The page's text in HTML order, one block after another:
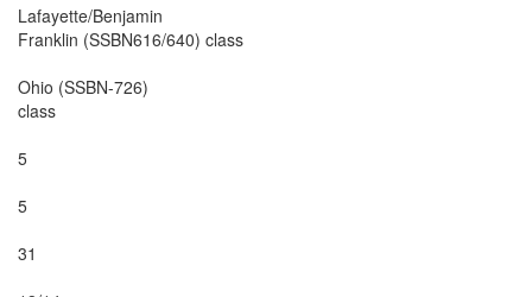
Lafayette/Benjamin
Franklin (SSBN616/640) class
Ohio (SSBN-726)
class
5
5
31